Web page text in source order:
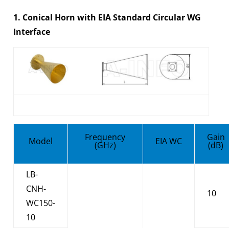
1. Conical Horn with EIA Standard Circular WG
Interface
Model Frequency
(GHz) EIA WC Gain
(dB)
LB-
CNH-
WC150-
10
10